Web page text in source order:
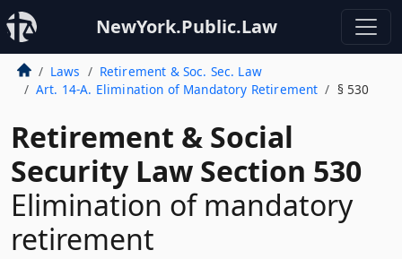
NewYork.Public.Law
Laws
Retirement & Soc. Sec. Law
Art. 14-A. Elimination of Mandatory Retirement
§ 530
Retirement & Social
Security Law Section 530
Elimination of mandatory
retirement